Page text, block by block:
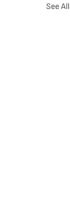
See All